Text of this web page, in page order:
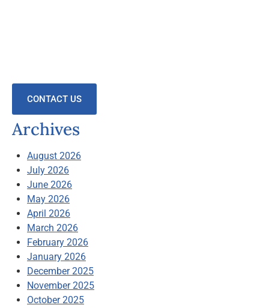
CONTACT US
Archives
August 2026
July 2026
June 2026
May 2026
April 2026
March 2026
February 2026
January 2026
December 2025
November 2025
October 2025